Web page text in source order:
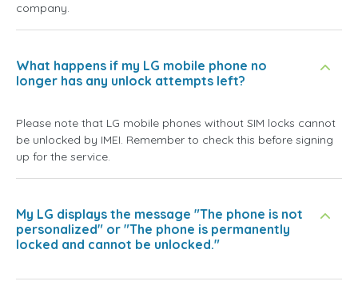
company.
What happens if my LG mobile phone no
longer has any unlock attempts left?
Please note that LG mobile phones without SIM locks cannot
be unlocked by IMEI. Remember to check this before signing
up for the service.
My LG displays the message "The phone is not
personalized" or "The phone is permanently
locked and cannot be unlocked."